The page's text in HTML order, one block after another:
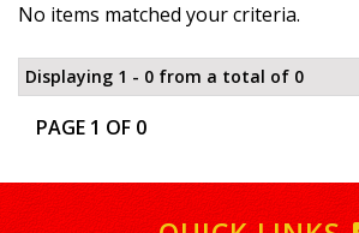
No items matched your criteria.
Displaying 1 - 0 from a total of 0
PAGE 1 OF 0